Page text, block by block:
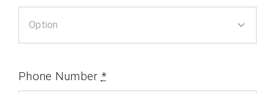
Phone Number *